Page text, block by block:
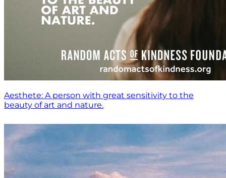
Aesthete: A person with great sensitivity to the
beauty of art and nature.